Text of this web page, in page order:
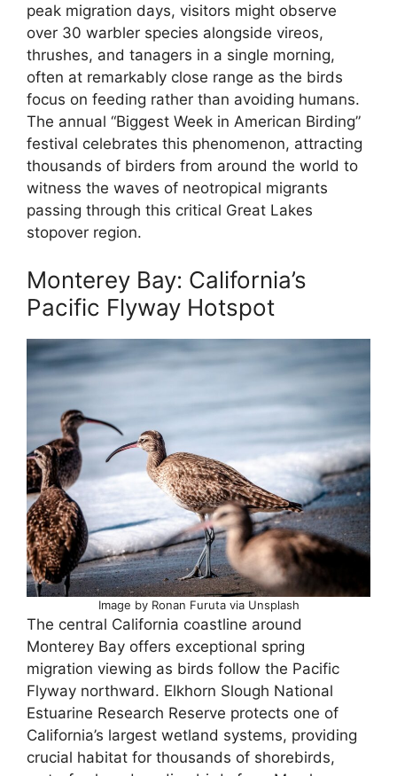
peak migration days, visitors might observe
over 30 warbler species alongside vireos,
thrushes, and tanagers in a single morning,
often at remarkably close range as the birds
focus on feeding rather than avoiding humans.
The annual “Biggest Week in American Birding”
festival celebrates this phenomenon, attracting
thousands of birders from around the world to
witness the waves of neotropical migrants
passing through this critical Great Lakes
stopover region.
Monterey Bay: California’s
Pacific Flyway Hotspot
Image by Ronan Furuta via Unsplash
The central California coastline around
Monterey Bay offers exceptional spring
migration viewing as birds follow the Pacific
Flyway northward. Elkhorn Slough National
Estuarine Research Reserve protects one of
California’s largest wetland systems, providing
crucial habitat for thousands of shorebirds,